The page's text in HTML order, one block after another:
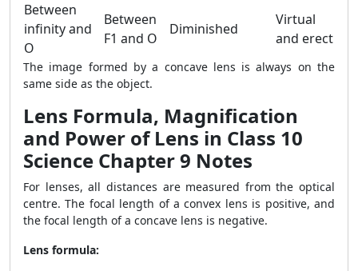
Between
infinity and
O
Between
F1 and O
Diminished
Virtual
and erect
The image formed by a concave lens is always on the
same side as the object.
Lens Formula, Magnification
and Power of Lens in Class 10
Science Chapter 9 Notes
For lenses, all distances are measured from the optical
centre. The focal length of a convex lens is positive, and
the focal length of a concave lens is negative.
Lens formula: